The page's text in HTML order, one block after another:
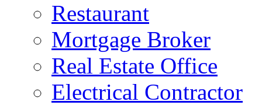
Restaurant
Mortgage Broker
Real Estate Office
Electrical Contractor